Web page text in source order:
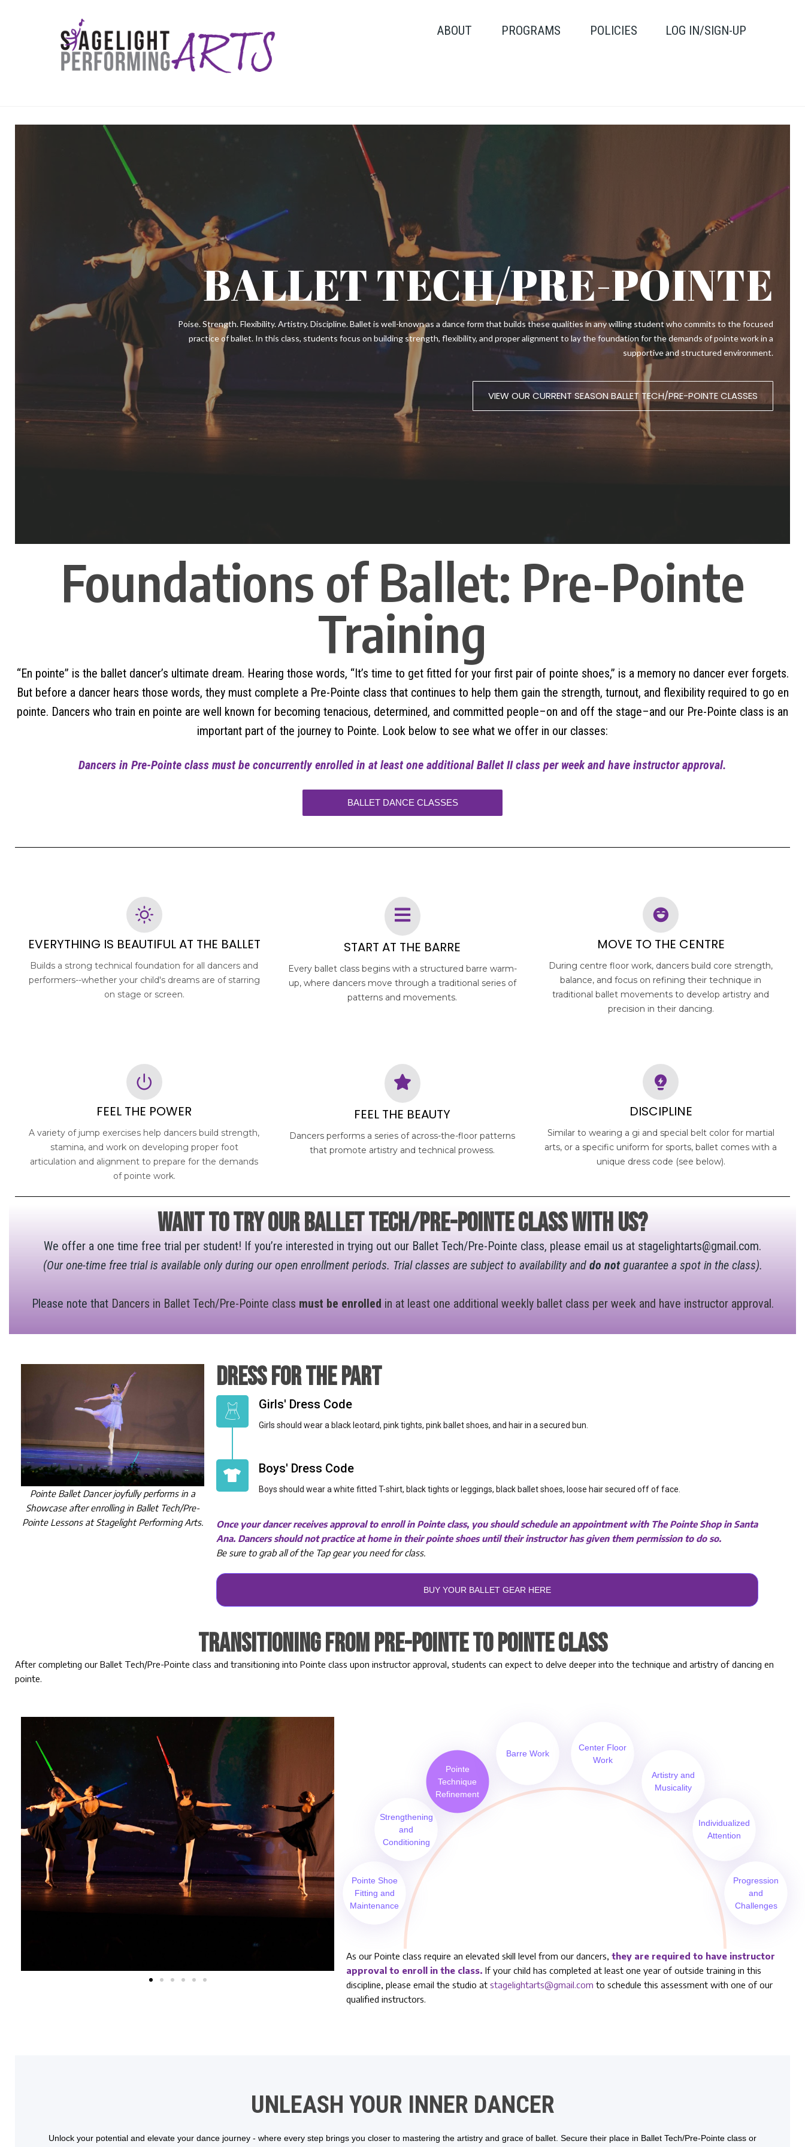
ABOUT PROGRAMS POLICIES LOG IN/SIGN-UP
BALLET TECH/PRE-POINTE
Poise. Strength. Flexibility. Artistry. Discipline. Ballet is well-known as a dance form that builds these qualities in any willing student who commits to the focused
practice of ballet. In this class, students focus on building strength, flexibility, and proper alignment to lay the foundation for the demands of pointe work in a
supportive and structured environment.
VIEW OUR CURRENT SEASON BALLET TECH/PRE-POINTE CLASSES
Foundations of Ballet: Pre-Pointe
Training
“En pointe” is the ballet dancer’s ultimate dream. Hearing those words, “It’s time to get fitted for your first pair of pointe shoes,” is a memory no dancer ever forgets.
But before a dancer hears those words, they must complete a Pre-Pointe class that continues to help them gain the strength, turnout, and flexibility required to go en
pointe. Dancers who train en pointe are well known for becoming tenacious, determined, and committed people–on and off the stage–and our Pre-Pointe class is an
important part of the journey to Pointe. Look below to see what we offer in our classes:
Dancers in Pre-Pointe class must be concurrently enrolled in at least one additional Ballet II class per week and have instructor approval.
BALLET DANCE CLASSES
EVERYTHING IS BEAUTIFUL AT THE BALLET
Builds a strong technical foundation for all dancers and
performers--whether your child's dreams are of starring
on stage or screen.
START AT THE BARRE
Every ballet class begins with a structured barre warm-
up, where dancers move through a traditional series of
patterns and movements.
MOVE TO THE CENTRE
During centre floor work, dancers build core strength,
balance, and focus on refining their technique in
traditional ballet movements to develop artistry and
precision in their dancing.
FEEL THE POWER
A variety of jump exercises help dancers build strength,
stamina, and work on developing proper foot
articulation and alignment to prepare for the demands
of pointe work.
FEEL THE BEAUTY
Dancers performs a series of across-the-floor patterns
that promote artistry and technical prowess.
DISCIPLINE
Similar to wearing a gi and special belt color for martial
arts, or a specific uniform for sports, ballet comes with a
unique dress code (see below).
want to try OUR Ballet Tech/Pre-Pointe class with us?
We offer a one time free trial per student! If you’re interested in trying out our Ballet Tech/Pre-Pointe class, please email us at stagelightarts@gmail.com.
(Our one-time free trial is available only during our open enrollment periods. Trial classes are subject to availability and do notguarantee a spot in the class).
Please note that Dancers in Ballet Tech/Pre-Pointe class must be enrolled in at least one additional weekly ballet class per week and have instructor approval.
Pointe Ballet Dancer joyfully performs in a
Showcase after enrolling in Ballet Tech/Pre-
Pointe Lessons at Stagelight Performing Arts.
DRESS FOR THE PART
Girls' Dress Code
Girls should wear a black leotard, pink tights, pink ballet shoes, and hair in a secured bun.
Boys' Dress Code
Boys should wear a white fitted T-shirt, black tights or leggings, black ballet shoes, loose hair secured off of face.
Once your dancer receives approval to enroll in Pointe class, you should schedule an appointment withThe Pointe Shopin Santa
Ana. Dancers should not practice at home in their pointe shoes until their instructor has given them permission to do so.
Be sure to grab all of the Tap gear you need for class.
BUY YOUR BALLET GEAR HERE
Transitioning from Pre-Pointe to Pointe Class
After completing our Ballet Tech/Pre-Pointe class and transitioning into Pointe class upon instructor approval, students can expect to delve deeper into the technique and artistry of dancing en
pointe.
Pointe Shoe
Fitting and
Maintenance
Strengthening
and
Conditioning
Pointe
Technique
Refinement
Barre Work
Center Floor
Work
Artistry and
Musicality
Individualized
Attention
Progression
and
Challenges
As our Pointe class require an elevated skill level from our dancers,they are required to have instructor
approval to enroll in the class. If your child has completed at least one year of outside training in this
discipline, please email the studio atstagelightarts@gmail.com to schedule this assessment with one of our
qualified instructors.
UNLEASH YOUR INNER DANCER
Unlock your potential and elevate your dance journey - where every step brings you closer to mastering the artistry and grace of ballet. Secure their place in Ballet Tech/Pre-Pointe class or